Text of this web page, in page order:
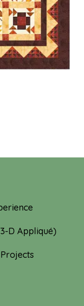
D Appliqué)